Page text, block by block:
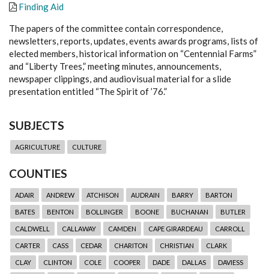
Finding Aid
The papers of the committee contain correspondence,
newsletters, reports, updates, events awards programs, lists of
elected members, historical information on “Centennial Farms”
and “Liberty Trees,” meeting minutes, announcements,
newspaper clippings, and audiovisual material for a slide
presentation entitled “The Spirit of ’76.”
SUBJECTS
AGRICULTURE CULTURE
COUNTIES
ADAIR ANDREW ATCHISON AUDRAIN BARRY BARTON
BATES BENTON BOLLINGER BOONE BUCHANAN BUTLER
CALDWELL CALLAWAY CAMDEN CAPE GIRARDEAU CARROLL
CARTER CASS CEDAR CHARITON CHRISTIAN CLARK
CLAY CLINTON COLE COOPER DADE DALLAS DAVIESS